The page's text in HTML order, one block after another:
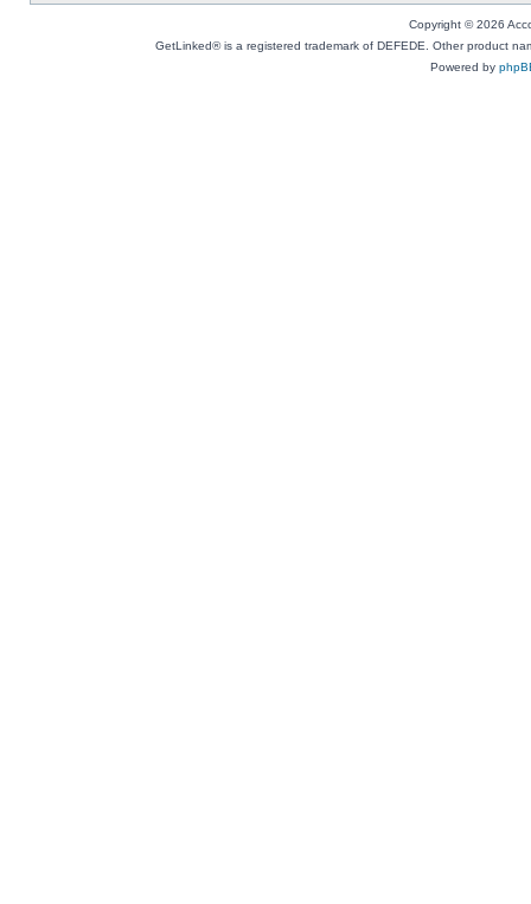
Copyright © 2026
GetLinked® is a registered trademark of DEFEDE. Other product
Powered by